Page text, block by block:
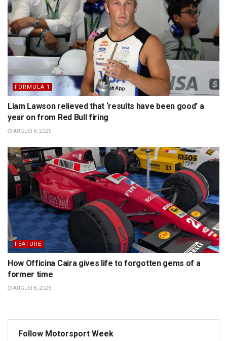
FORMULA 1
Liam Lawson relieved that ‘results have been good’ a
year on from Red Bull firing
AUGUST 8, 2026
FEATURE
How Officina Caira gives life to forgotten gems of a
former time
AUGUST 8, 2026
Follow Motorsport Week